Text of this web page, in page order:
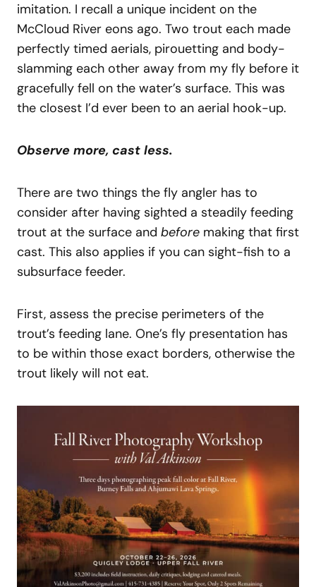
imitation. I recall a unique incident on the
McCloud River eons ago. Two trout each made
perfectly timed aerials, pirouetting and body-
slamming each other away from my fly before it
gracefully fell on the water’s surface. This was
the closest I’d ever been to an aerial hook-up.
Observe more, cast less.
There are two things the fly angler has to
consider after having sighted a steadily feeding
trout at the surface and before making that first
cast. This also applies if you can sight-fish to a
subsurface feeder.
First, assess the precise perimeters of the
trout’s feeding lane. One’s fly presentation has
to be within those exact borders, otherwise the
trout likely will not eat.